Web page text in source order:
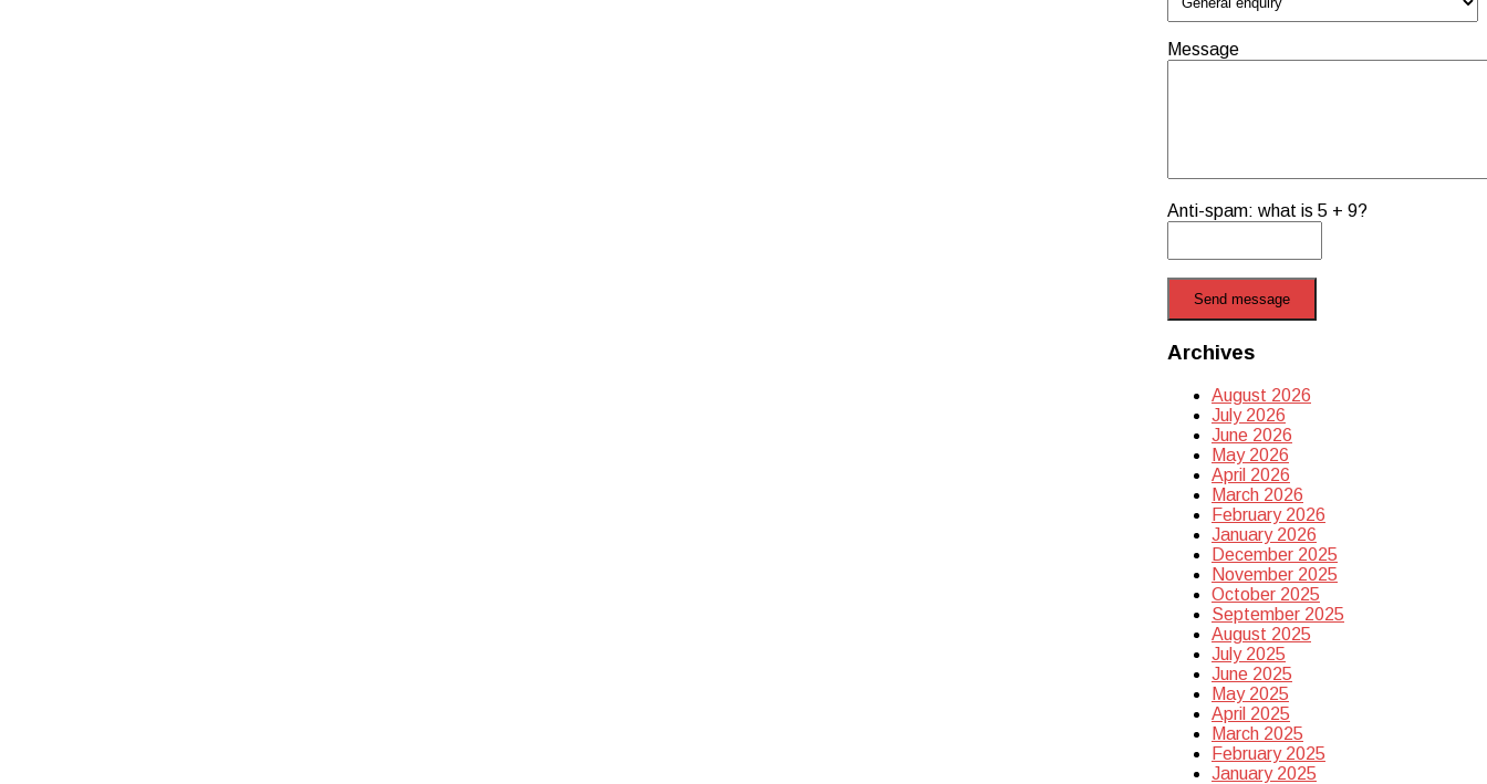
Message
Anti-spam: what is 5 + 9?
Send message
Archives
August 2026
July 2026
June 2026
May 2026
April 2026
March 2026
February 2026
January 2026
December 2025
November 2025
October 2025
September 2025
August 2025
July 2025
June 2025
May 2025
April 2025
March 2025
February 2025
January 2025